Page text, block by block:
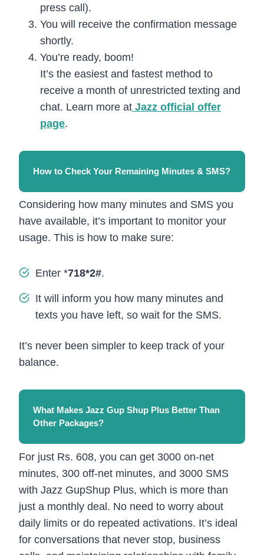
press call).
You will receive the confirmation message
shortly.
You’re ready, boom!
It’s the easiest and fastest method to
receive a month of unrestricted texting and
chat. Learn more at Jazz official offer
page.
How to Check Your Remaining Minutes & SMS?
Considering how many minutes and SMS you
have available, it’s important to monitor your
usage. This is how to make sure:
Enter *718*2#.
It will inform you how many minutes and
texts you have left, so wait for the SMS.
It’s never been simpler to keep track of your
balance.
What Makes Jazz Gup Shup Plus Better Than
Other Packages?
For just Rs. 608, you can get 3000 on-net
minutes, 300 off-net minutes, and 3000 SMS
with Jazz GupShup Plus, which is more than
just a monthly deal. No need to worry about
daily limits or do repeated activations. It’s ideal
for conversations that never stop, business